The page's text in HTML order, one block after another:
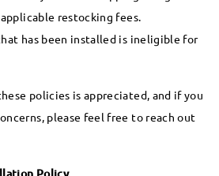
restocking fees.
has been installed is ineligible for
policies is appreciated, and if you
please feel free to reach out